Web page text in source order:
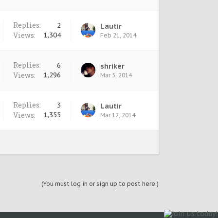
Replies: 2
Views: 1,304
Lautir
Feb 21, 2014
Replies: 6
Views: 1,296
shriker
Mar 5, 2014
Replies: 3
Views: 1,355
Lautir
Mar 12, 2014
(You must log in or sign up to post here.)